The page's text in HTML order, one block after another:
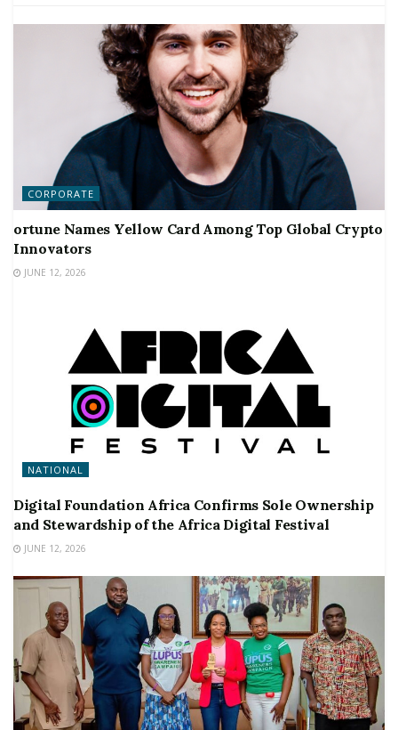
CORPORATE
ortune Names Yellow Card Among Top Global Crypto
Innovators
JUNE 12, 2026
NATIONAL
Digital Foundation Africa Confirms Sole Ownership
and Stewardship of the Africa Digital Festival
JUNE 12, 2026